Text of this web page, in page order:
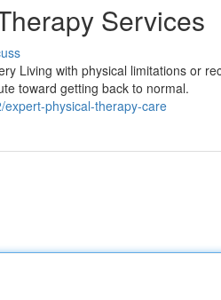
Services
Living with physical limitations or
toward getting back to normal.
physical-therapy-care